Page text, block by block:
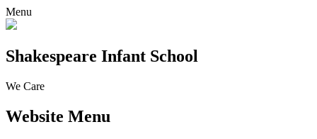
Menu
Shakespeare Infant School
We Care
Website Menu